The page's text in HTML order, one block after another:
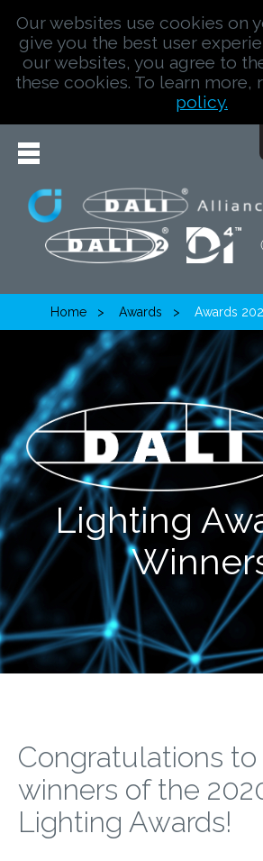
Our websites use cookies on
give you the best user
our websites, you agree to
these cookies. To learn more,
policy.
Home Awards Awards
Lighting
Congratulations
winners of the
Lighting Awards!